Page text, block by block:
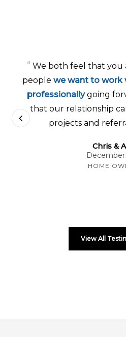
“ We both feel that you
peoplewe want to work
professionallygoing
that our relationship
projects and
Chris &
December
HOME
View All